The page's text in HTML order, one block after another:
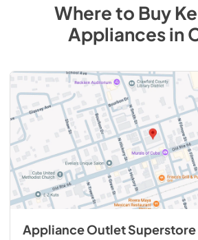
Where to Buy
Appliancesin
Appliance Outlet Superstore